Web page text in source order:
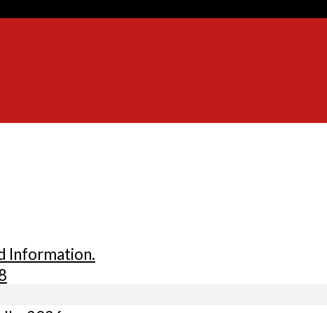
Information.